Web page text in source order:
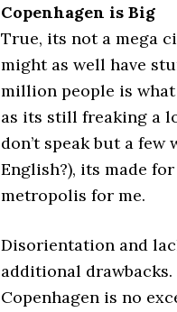
Copenhagen is Big
True, its not a mega
might as well have
million people is what
as its still freaking a
don’t speak but a few
English?), its made
metropolis for me.
Disorientation and
additional
Copenhagen is no